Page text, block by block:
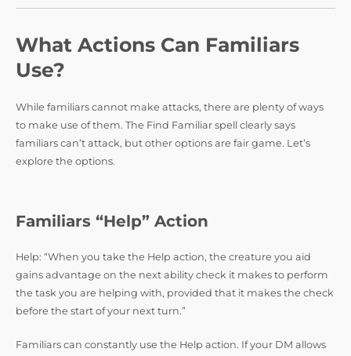
What Actions Can Familiars
Use?
While familiars cannot make attacks, there are plenty of ways
to make use of them. The Find Familiar spell clearly says
familiars can’t attack, but other options are fair game. Let’s
explore the options.
Familiars “Help” Action
Help: “When you take the Help action, the creature you aid
gains advantage on the next ability check it makes to perform
the task you are helping with, provided that it makes the check
before the start of your next turn.”
Familiars can constantly use the Help action. If your DM allows